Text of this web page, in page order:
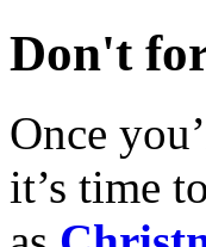
Don't
Once
it’s time